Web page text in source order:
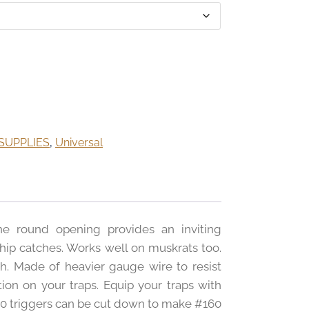
, Universal
round opening provides an inviting
catches. Works well on muskrats too.
Made of heavier gauge wire to resist
on your traps. Equip your traps with
triggers can be cut down to make #160